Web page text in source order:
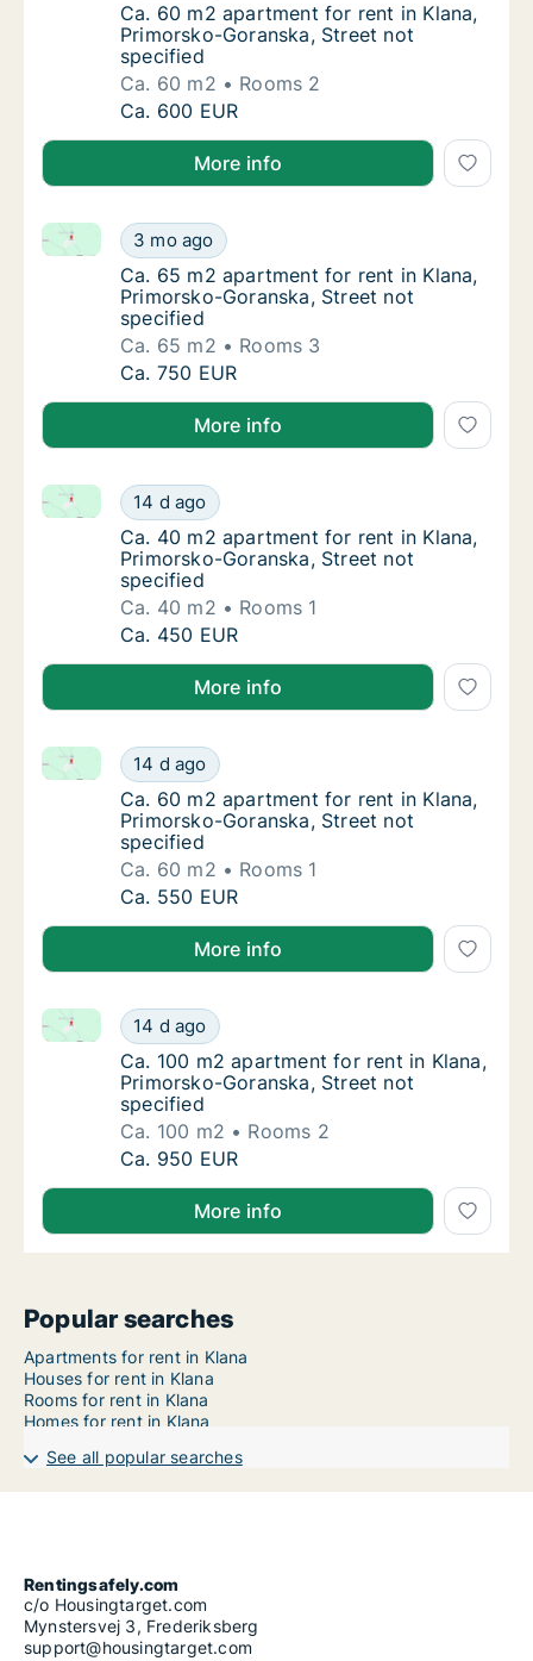
Ca. 60 m2 apartment for rent in Klana,
Ca. 60 m2 apartment for rent in Klana,
Primorsko-Goranska, Street not
specified
Ca. 60 m2
Rooms 2
Ca. 60 m2 apartment for rent in Klana,
Ca. 600 EUR
More info
Ca. 65 m2 apartment for rent in Klana,
3 mo ago
Ca. 65 m2 apartment for rent in Klana, Primorsko-
Ca. 65 m2 apartment for rent in Klana,
Ca. 65 m2 apartment for rent in Klana,
Primorsko-Goranska, Street not
specified
Ca. 65 m2
Rooms 3
Ca. 65 m2 apartment for rent in Klana,
Ca. 750 EUR
More info
Ca. 40 m2 apartment for rent in Klana,
14 d ago
Ca. 40 m2 apartment for rent in Klana, Primorsko-
Ca. 40 m2 apartment for rent in Klana,
Ca. 40 m2 apartment for rent in Klana,
Primorsko-Goranska, Street not
specified
Ca. 40 m2
Rooms 1
Ca. 40 m2 apartment for rent in Klana,
Ca. 450 EUR
More info
Ca. 60 m2 apartment for rent in Klana,
14 d ago
Ca. 60 m2 apartment for rent in Klana, Primorsko-
Ca. 60 m2 apartment for rent in Klana,
Ca. 60 m2 apartment for rent in Klana,
Primorsko-Goranska, Street not
specified
Ca. 60 m2
Rooms 1
Ca. 60 m2 apartment for rent in Klana,
Ca. 550 EUR
More info
Ca. 100 m2 apartment for rent in Klana,
14 d ago
Ca. 100 m2 apartment for rent in Klana, Primorsko-
Ca. 100 m2 apartment for rent in Klana,
Ca. 100 m2 apartment for rent in Klana,
Primorsko-Goranska, Street not
specified
Ca. 100 m2
Rooms 2
Ca. 100 m2 apartment for rent in Klana,
Ca. 950 EUR
More info
Popular searches
Apartments for rent in Klana
Houses for rent in Klana
Rooms for rent in Klana
Homes for rent in Klana
See all popular searches
Rentingsafely.com
c/o Housingtarget.com
Mynstersvej 3, Frederiksberg
support@housingtarget.com